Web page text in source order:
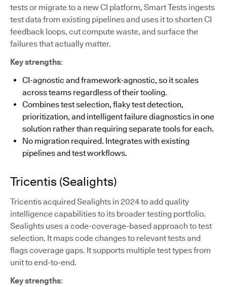
tests or migrate to a new CI platform, Smart Tests ingests
test data from existing pipelines and uses it to shorten CI
feedback loops, cut compute waste, and surface the
failures that actually matter.
Key strengths:
CI-agnostic and framework-agnostic, so it scales
across teams regardless of their tooling.
Combines test selection, flaky test detection,
prioritization, and intelligent failure diagnostics in one
solution rather than requiring separate tools for each.
No migration required. Integrates with existing
pipelines and test workflows.
Tricentis (Sealights)
Tricentis acquired Sealights in 2024 to add quality
intelligence capabilities to its broader testing portfolio.
Sealights uses a code-coverage-based approach to test
selection. It maps code changes to relevant tests and
flags coverage gaps. It supports multiple test types from
unit to end-to-end.
Key strengths: